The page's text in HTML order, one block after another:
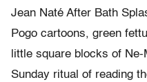
Jean Naté After Bath
Pogo cartoons, green
little square blocks of
Sunday ritual of reading